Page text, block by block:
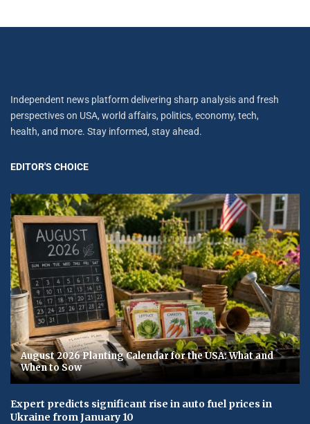
Independent news platform delivering sharp analysis and fresh
perspectives on USA, world affairs, politics, economy, tech,
health, and more. Stay informed, stay ahead.
EDITOR'S CHOICE
August 2026 Planting Calendar for the USA: What and
When to Sow
Expert predicts significant rise in auto fuel prices in
Ukraine from January 10